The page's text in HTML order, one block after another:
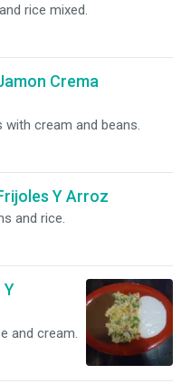
rice mixed.
Crema
cream and beans.
Y Arroz
and rice.
Y
and cream.